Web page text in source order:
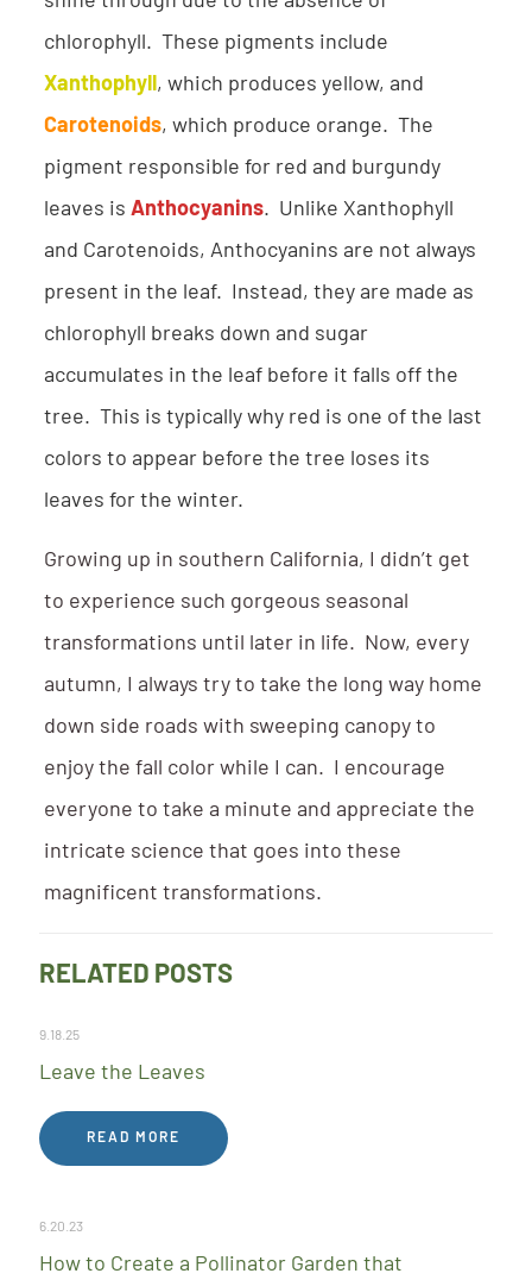
chlorophyll. These pigments include
Xanthophyll, which produces yellow, and
Carotenoids, which produce orange. The
pigment responsible for red and burgundy
leaves is Anthocyanins. Unlike Xanthophyll
and Carotenoids, Anthocyanins are not always
present in the leaf. Instead, they are made as
chlorophyll breaks down and sugar
accumulates in the leaf before it falls off the
tree. This is typically why red is one of the last
colors to appear before the tree loses its
leaves for the winter.
Growing up in southern California, I didn’t get
to experience such gorgeous seasonal
transformations until later in life. Now, every
autumn, I always try to take the long way home
down side roads with sweeping canopy to
enjoy the fall color while I can. I encourage
everyone to take a minute and appreciate the
intricate science that goes into these
magnificent transformations.
RELATED POSTS
9.18.25
Leave the Leaves
READ MORE
6.20.23
How to Create a Pollinator Garden that